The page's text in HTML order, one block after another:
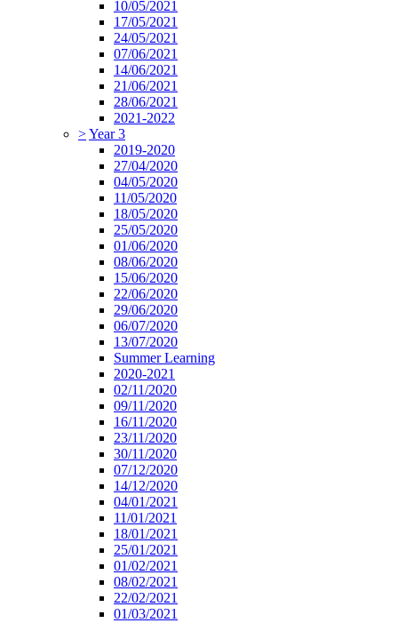
10/05/2021
17/05/2021
24/05/2021
07/06/2021
14/06/2021
21/06/2021
28/06/2021
2021-2022
>Year 3
2019-2020
27/04/2020
04/05/2020
11/05/2020
18/05/2020
25/05/2020
01/06/2020
08/06/2020
15/06/2020
22/06/2020
29/06/2020
06/07/2020
13/07/2020
Summer Learning
2020-2021
02/11/2020
09/11/2020
16/11/2020
23/11/2020
30/11/2020
07/12/2020
14/12/2020
04/01/2021
11/01/2021
18/01/2021
25/01/2021
01/02/2021
08/02/2021
22/02/2021
01/03/2021